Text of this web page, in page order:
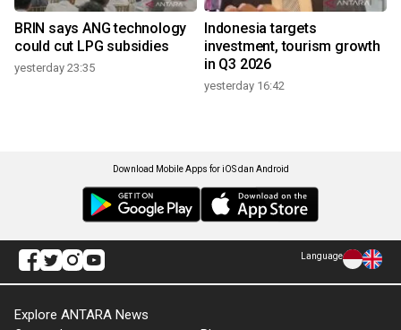
BRIN says ANG technology
could cut LPG subsidies
yesterday 23:35
Indonesia targets
investment, tourism growth
in Q3 2026
yesterday 16:42
Download Mobile Apps for iOS dan Android
Language
Explore ANTARA News